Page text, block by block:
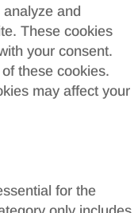
and
These cookies
your consent.
these cookies.
may affect your
for the